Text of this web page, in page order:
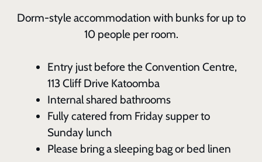
Dorm-style accommodation with bunks for up to
10 people per room.
Entry just before the Convention Centre,
113 Cliff Drive Katoomba
Internal shared bathrooms
Fully catered from Friday supper to
Sunday lunch
Please bring a sleeping bag or bed linen